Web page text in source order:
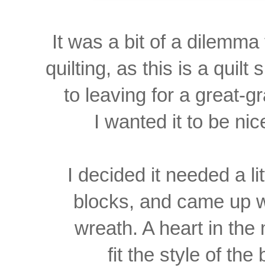
It was a bit of a
quilting, as this is a quilt
to leaving for a great-
I wanted it to be
I decided it needed a
blocks, and came up
wreath. A heart in
fit the style of the